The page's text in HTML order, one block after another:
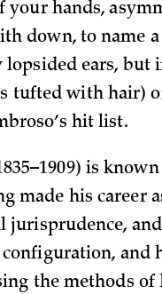
your hands,
down, to name a
ears, but
tufted with hair)
hit list.
is
made his career
jurisprudence,
and
the methods